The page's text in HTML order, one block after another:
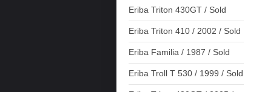
Eriba Triton 430GT / Sold
Eriba Triton 410 / 2002 / Sold
Eriba Familia / 1987 / Sold
Eriba Troll T 530 / 1999 / Sold